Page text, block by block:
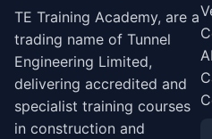
TE Training Academy, are a
trading name of Tunnel
Engineering Limited,
delivering accredited and
specialist training courses
in construction and